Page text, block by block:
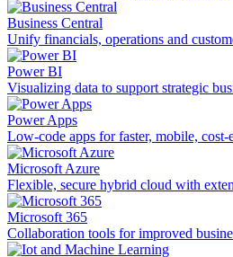
Business Central
Unify financials, operations and
Power BI
Visualizing data to support strategic
Power Apps
Low-code apps for faster, mobile,
Microsoft Azure
Flexible, secure hybrid cloud with
Microsoft 365
Collaboration tools for improved